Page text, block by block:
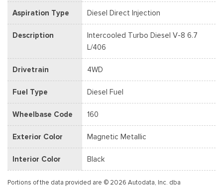
Aspiration Type Diesel Direct Injection
Description
Intercooled Turbo Diesel V-8 6.7
L/406
Drivetrain 4WD
Fuel Type Diesel Fuel
Wheelbase Code 160
Exterior Color Magnetic Metallic
Interior Color Black
Portions of the data provided are © 2026 Autodata, Inc. dba